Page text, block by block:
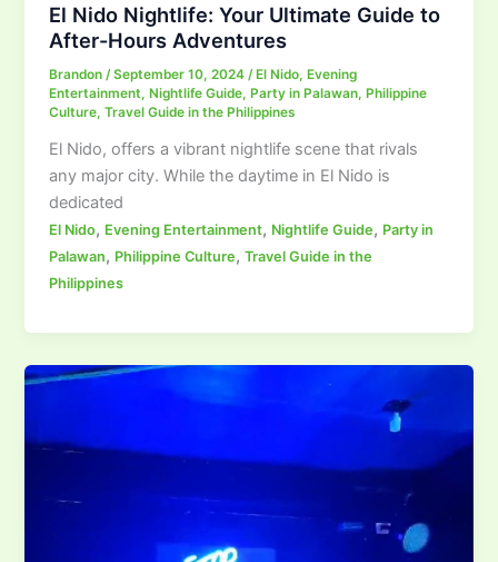
El Nido Nightlife: Your Ultimate Guide to
After-Hours Adventures
Brandon /September 10, 2024 /El Nido,Evening
Entertainment,Nightlife Guide,Party in Palawan,Philippine
Culture,Travel Guide in the Philippines
El Nido, offers a vibrant nightlife scene that rivals
any major city. While the daytime in El Nido is
dedicated
El Nido, Evening Entertainment, Nightlife Guide, Party in
Palawan, Philippine Culture,Travel Guide in the
Philippines